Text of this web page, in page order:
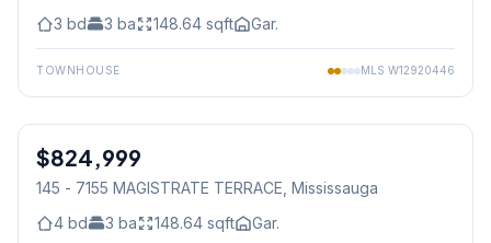
3 bd 3 ba 148.64 sqft Gar.
TOWNHOUSE MLS W12920446
Condo
$824,999
145 - 7155 MAGISTRATE TERRACE, Mississauga
4 bd 3 ba 148.64 sqft Gar.